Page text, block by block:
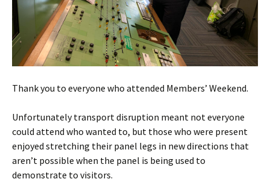
Thank you to everyone who attended Members’ Weekend.
Unfortunately transport disruption meant not everyone
could attend who wanted to, but those who were present
enjoyed stretching their panel legs in new directions that
aren’t possible when the panel is being used to
demonstrate to visitors.